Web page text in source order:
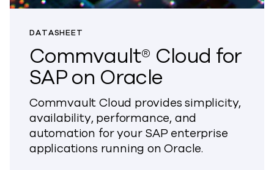
DATASHEET
Commvault® Cloud for
SAP on Oracle
Commvault Cloud provides simplicity,
availability, performance, and
automation for your SAP enterprise
applications running on Oracle.